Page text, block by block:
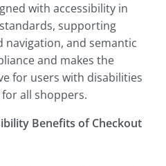
with accessibility in
supporting
navigation, and semantic
and makes the
for users with disabilities
all shoppers.
Benefits of Checkout